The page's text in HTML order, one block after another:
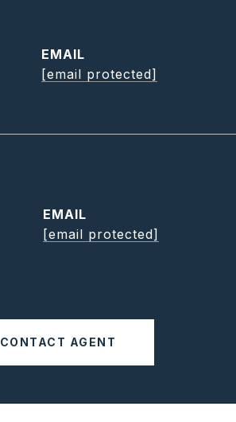
EMAIL
[email protected]
EMAIL
[email protected]
CONTACT AGENT